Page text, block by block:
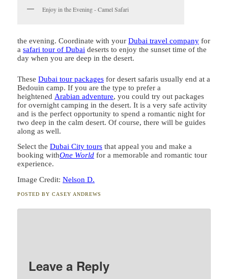
Enjoy in the Evening - Camel Safari
the evening. Coordinate with yourDubai travel company for
asafari tour of Dubai deserts to enjoy the sunset time of the
day when you are deep in the desert.
TheseDubai tour packages for desert safaris usually end at a
Bedouin camp. If you are the type to prefer a
heightened Arabian adventure, you could try out packages
for overnight camping in the desert. It is a very safe activity
and is the perfect opportunity to spend a romantic night for
two deep in the calm desert. Of course, there will be guides
along as well.
Select theDubai City tours that appeal you and make a
booking withOne World for a memorable and romantic tour
experience.
Image Credit:Nelson D.
POSTED BYCASEY ANDREWS
Leave a Reply